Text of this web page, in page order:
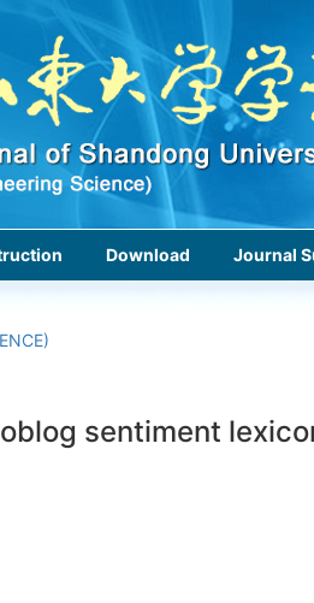
Download Journal
sentiment